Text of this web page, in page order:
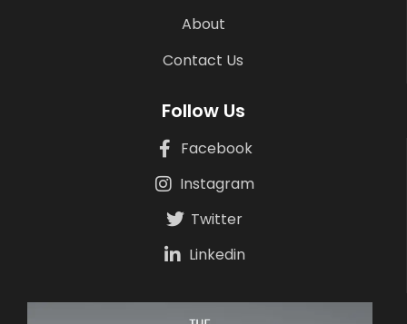
About
Contact Us
Follow Us
Facebook
Instagram
Twitter
Linkedin